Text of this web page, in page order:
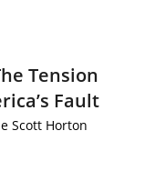
Tension
Fault
Scott Horton